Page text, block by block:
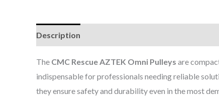
Description
The CMC Rescue AZTEK Omni Pulleys are
indispensable for professionals needing reliable
they ensure safety and durability even in the most